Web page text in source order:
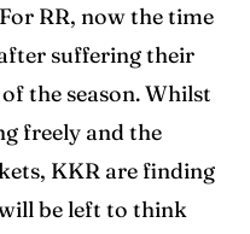
RR, now the time
suffering their
the season. Whilst
freely and the
KKR are finding
be left to think